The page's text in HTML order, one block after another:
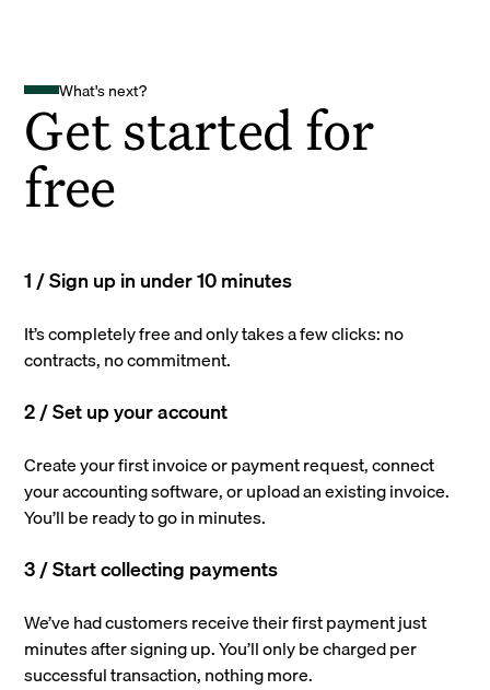
What's next?
Get started for
free
1 / Sign up in under 10 minutes
It’s completely free and only takes a few clicks: no
contracts, no commitment.
2 / Set up your account
Create your first invoice or payment request, connect
your accounting software, or upload an existing invoice.
You’ll be ready to go in minutes.
3 / Start collecting payments
We’ve had customers receive their first payment just
minutes after signing up. You’ll only be charged per
successful transaction, nothing more.